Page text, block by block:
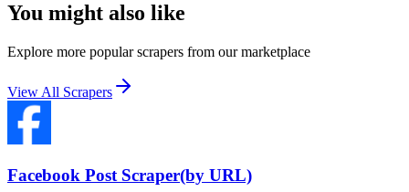
You might also like
Explore more popular scrapers from our marketplace
View All Scrapers
Facebook Post Scraper(by URL)